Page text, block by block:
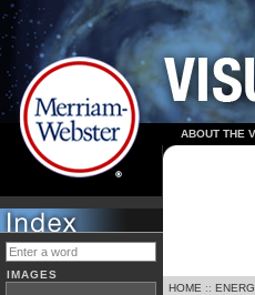
ABOUT THE
IMAGES
HOME ::